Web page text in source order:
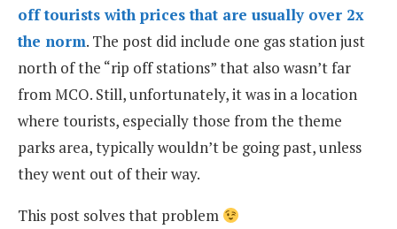
off tourists with prices that are usually over 2x
the norm. The post did include one gas station just
north of the “rip off stations” that also wasn’t far
from MCO. Still, unfortunately, it was in a location
where tourists, especially those from the theme
parks area, typically wouldn’t be going past, unless
they went out of their way.
This post solves that problem